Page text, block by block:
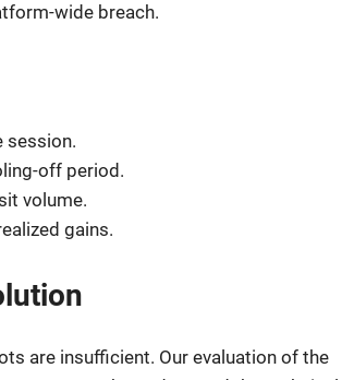
wide breach.
session.
off period.
volume.
gains.
are insufficient. Our evaluation of the